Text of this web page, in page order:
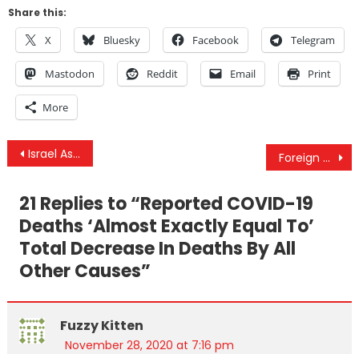
Share this:
X Bluesky Facebook Telegram
Mastodon Reddit Email Print
More
Post
Israel Assassinates Top Iranian Scientist & The Israeli Gov’s Undue/Illicit US Influence Foreign Policy With Robert Inlakesh – Why Israel Is Being Blamed For The Assassination In Iran
21 Replies to “Reported COVID-19
Deaths ‘Almost Exactly Equal To’
Total Decrease In Deaths By All
Other Causes”
Fuzzy Kitten
November 28, 2020 at 7:16 pm